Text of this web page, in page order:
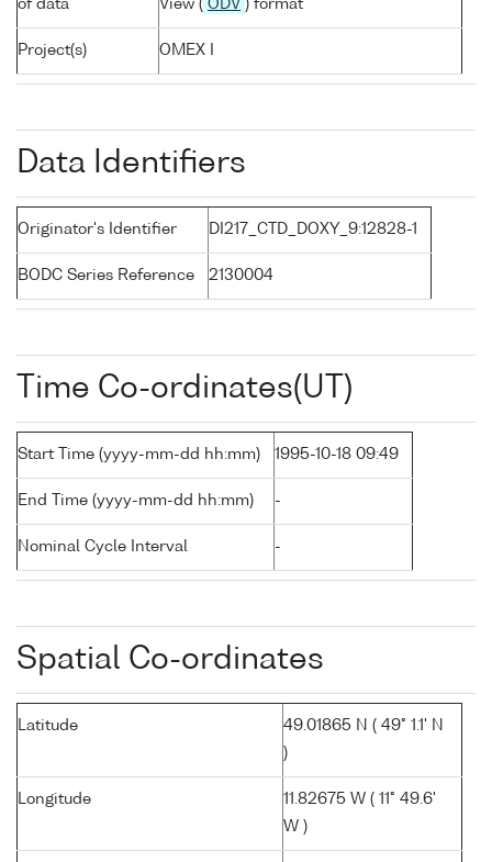
of data
View ( ODV ) format
Project(s) OMEX I
Data Identifiers
Originator's Identifier DI217_CTD_DOXY_9:12828-1
BODC Series Reference 2130004
Time Co-ordinates(UT)
Start Time (yyyy-mm-dd hh:mm) 1995-10-18 09:49
End Time (yyyy-mm-dd hh:mm) -
Nominal Cycle Interval -
Spatial Co-ordinates
Latitude
49.01865 N ( 49° 1.1' N
)
Longitude
11.82675 W ( 11° 49.6'
W )